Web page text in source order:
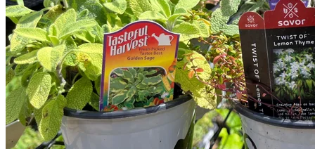
Search
for:
Cart /$0.00
No products in the cart.